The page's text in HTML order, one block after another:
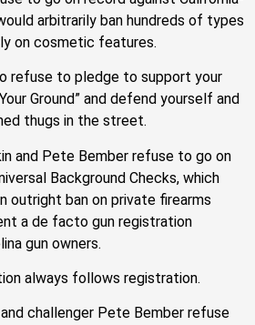
arbitrarily ban hundreds of types
on cosmetic features.
refuse to pledge to support your
Ground” and defend yourself and
thugs in the street.
and Pete Bember refuse to go on
Background Checks, which
outright ban on private firearms
a de facto gun registration
gun owners.
always follows registration.
and challenger Pete Bember refuse